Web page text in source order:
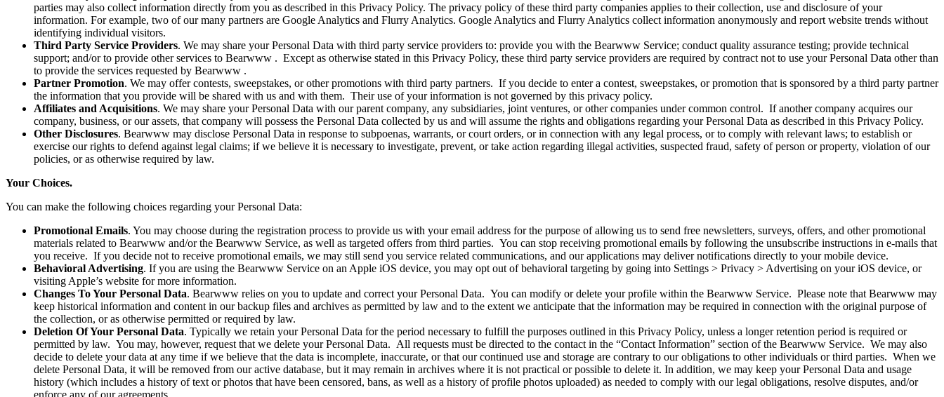
parties may also collect information directly from you as described in this Privacy Policy. The privacy policy of these third party companies applies to their collection, use and disclosure of your
information. For example, two of our many partners are Google Analytics and Flurry Analytics. Google Analytics and Flurry Analytics collect information anonymously and report website trends without
identifying individual visitors.
Third Party Service Providers. We may share your Personal Data with third party service providers to: provide you with the Bearwww Service; conduct quality assurance testing; provide technical
support; and/or to provide other services to Bearwww . Except as otherwise stated in this Privacy Policy, these third party service providers are required by contract not to use your Personal Data other than
to provide the services requested by Bearwww .
Partner Promotion. We may offer contests, sweepstakes, or other promotions with third party partners. If you decide to enter a contest, sweepstakes, or promotion that is sponsored by a third party partner
the information that you provide will be shared with us and with them. Their use of your information is not governed by this privacy policy.
Affiliates and Acquisitions. We may share your Personal Data with our parent company, any subsidiaries, joint ventures, or other companies under common control. If another company acquires our
company, business, or our assets, that company will possess the Personal Data collected by us and will assume the rights and obligations regarding your Personal Data as described in this Privacy Policy.
Other Disclosures. Bearwww may disclose Personal Data in response to subpoenas, warrants, or court orders, or in connection with any legal process, or to comply with relevant laws; to establish or
exercise our rights to defend against legal claims; if we believe it is necessary to investigate, prevent, or take action regarding illegal activities, suspected fraud, safety of person or property, violation of our
policies, or as otherwise required by law.
Your Choices.
You can make the following choices regarding your Personal Data:
Promotional Emails. You may choose during the registration process to provide us with your email address for the purpose of allowing us to send free newsletters, surveys, offers, and other promotional
materials related to Bearwww and/or the Bearwww Service, as well as targeted offers from third parties. You can stop receiving promotional emails by following the unsubscribe instructions in e-mails that
you receive. If you decide not to receive promotional emails, we may still send you service related communications, and our applications may deliver notifications directly to your mobile device.
Behavioral Advertising. If you are using the Bearwww Service on an Apple iOS device, you may opt out of behavioral targeting by going into Settings > Privacy > Advertising on your iOS device, or
visiting Apple’s website for more information.
Changes To Your Personal Data. Bearwww relies on you to update and correct your Personal Data. You can modify or delete your profile within the Bearwww Service. Please note that Bearwww may
keep historical information and content in our backup files and archives as permitted by law and to the extent we anticipate that the information may be required in connection with the original purpose of
the collection, or as otherwise permitted or required by law.
Deletion Of Your Personal Data. Typically we retain your Personal Data for the period necessary to fulfill the purposes outlined in this Privacy Policy, unless a longer retention period is required or
permitted by law. You may, however, request that we delete your Personal Data. All requests must be directed to the contact in the “Contact Information” section of the Bearwww Service. We may also
decide to delete your data at any time if we believe that the data is incomplete, inaccurate, or that our continued use and storage are contrary to our obligations to other individuals or third parties. When we
delete Personal Data, it will be removed from our active database, but it may remain in archives where it is not practical or possible to delete it. In addition, we may keep your Personal Data and usage
history (which includes a history of text or photos that have been censored, bans, as well as a history of profile photos uploaded) as needed to comply with our legal obligations, resolve disputes, and/or
enforce any of our agreements.